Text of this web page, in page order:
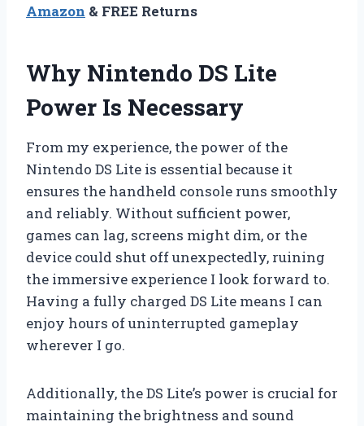
Amazon & FREE Returns
Why Nintendo DS Lite
Power Is Necessary
From my experience, the power of the
Nintendo DS Lite is essential because it
ensures the handheld console runs smoothly
and reliably. Without sufficient power,
games can lag, screens might dim, or the
device could shut off unexpectedly, ruining
the immersive experience I look forward to.
Having a fully charged DS Lite means I can
enjoy hours of uninterrupted gameplay
wherever I go.
Additionally, the DS Lite’s power is crucial for
maintaining the brightness and sound